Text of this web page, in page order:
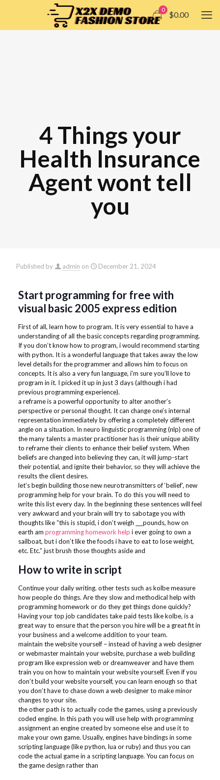
0
$0.00
4 Things your
Health Insurance
Agent wont tell
you
Published by admin on December 21, 2024
Start programming for free with
visual basic 2005 express edition
First of all, learn how to program. It is very essential to have a
understanding of all the basic concepts regarding programming.
If you don’t know how to program, i would recommend starting
with python. It is a wonderful language that takes away the low
level details for the programmer and allows him to focus on
concepts. It is also a very fun language, i’m sure you’ll love to
program in it. I picked it up in just 3 days (although i had
previous programming experience).
a reframe is a powerful opportunity to alter another’s
perspective or personal thought. It can change one’s internal
representation immediately by offering a completely different
angle on a situation. In neuro linguistic programming (nlp) one of
the many talents a master practitioner has is their unique ability
to reframe their clients to enhance their belief system. When
beliefs are changed into believing they can, it will jump-start
their potential, and ignite their behavior, so they will achieve the
results the client desires.
let’s begin building those new neurotransmitters of ‘belief’, new
programming help for your brain. To do this you will need to
write this list every day. In the beginning these sentences will feel
very awkward and your brain will try to sabotage you with
thoughts like “this is stupid, i don’t weigh ___pounds, how on
earth am programming homework help i ever going to own a
sailboat, but i don’t like the foods i have to eat to lose weight,
etc. Etc.” just brush those thoughts aside and
How to write in script
Continue your daily writing. other tests such as kolbe measure
how people do things. Are they slow and methodical help with
programming homework or do they get things done quickly?
Having your top job candidates take paid tests like kolbe, is a
great way to ensure that the person you hire will be a great fit in
your business and a welcome addition to your team.
maintain the website yourself – instead of having a web designer
or webmaster maintain your website, purchase a web building
program like expression web or dreamweaver and have them
train you on how to maintain your website yourself. Even if you
don’t build your website yourself, you can learn enough so that
you don’t have to chase down a web designer to make minor
changes to your site.
the other path is to actually code the games, using a previously
coded engine. In this path you will use help with programming
assignment an engine created by someone else and use it to
make your own game. Usually, engines have bindings in some
scripting language (like python, lua or ruby) and thus you can
code the actual game in a scripting language. You can focus on
the game design rather than